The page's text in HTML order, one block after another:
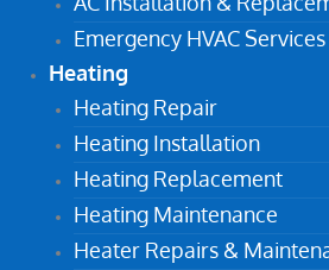
Emergency HVAC Services
Heating
Heating Repair
Heating Installation
Heating Replacement
Heating Maintenance
Heater Repairs &